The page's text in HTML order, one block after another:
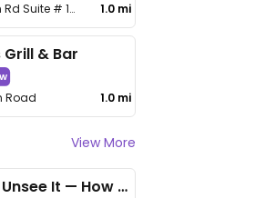
12817 Preston Rd Suite # 105 1.0 mi
Grill & Bar
Road 1.0 mi
View More
I Couldn’t Unsee It — How Thailand Turned My Beliefs Into Action⁠